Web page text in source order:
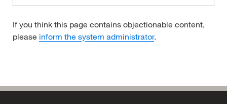
If you think this page contains objectionable content,
please inform the system administrator.